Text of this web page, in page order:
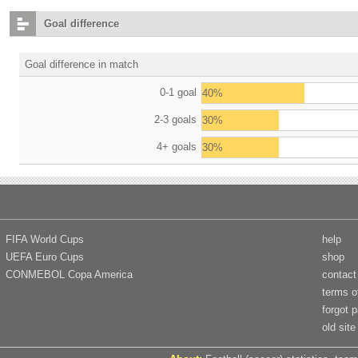
Goal difference
Goal difference in match
0-1 goal 40%
2-3 goals 30%
4+ goals 30%
FIFA World Cups
UEFA Euro Cups
CONMEBOL Copa America
help
shop
contact
terms
forgot
old site